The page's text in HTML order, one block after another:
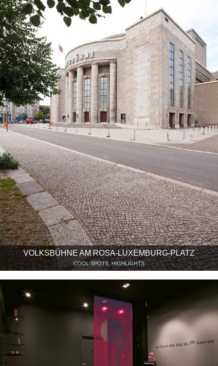
VOLKSBÜHNE AM ROSA-LUXEMBURG-PLATZ
COOL SPOTS, HIGHLIGHTS